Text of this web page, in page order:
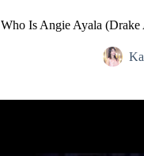
Who Is Angie Ayala